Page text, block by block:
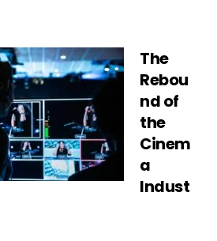
The
Rebou
nd of
the
Cinem
a
Indust